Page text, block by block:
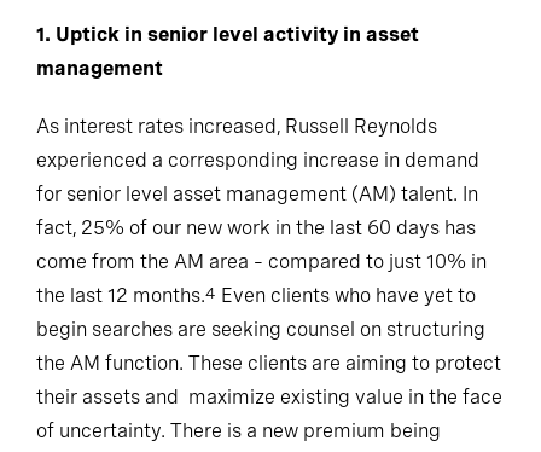
1. Uptick in senior level activity in asset
management
As interest rates increased, Russell Reynolds
experienced a corresponding increase in demand
for senior level asset management (AM) talent. In
fact, 25% of our new work in the last 60 days has
come from the AM area – compared to just 10% in
the last 12 months.4 Even clients who have yet to
begin searches are seeking counsel on structuring
the AM function. These clients are aiming to protect
their assets and maximize existing value in the face
of uncertainty. There is a new premium being